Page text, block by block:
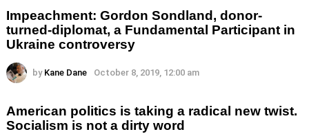
Impeachment: Gordon Sondland, donor-
turned-diplomat, a Fundamental Participant in
Ukraine controversy
by Kane Dane October 8, 2019, 12:00 am
American politics is taking a radical new twist.
Socialism is not a dirty word